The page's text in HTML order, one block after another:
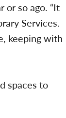
or so ago. “It
Services.
keeping with
spaces to